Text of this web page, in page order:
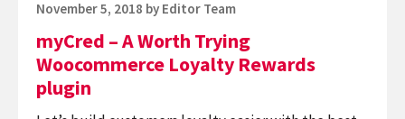
Plugins
Posted
November 5, 2018 by Editor Team
myCred – A Worth Trying
Woocommerce Loyalty Rewards
plugin